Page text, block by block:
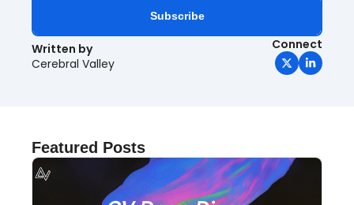
Subscribe
Written by
Cerebral Valley
Connect
Featured Posts